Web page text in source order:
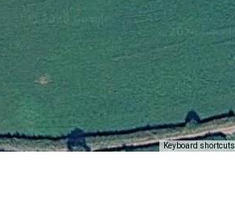
Keyboard shortcuts